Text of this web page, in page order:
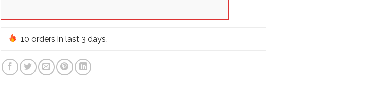
10 orders in last 3 days.